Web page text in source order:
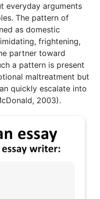
everyday arguments
The pattern of
as domestic
frightening,
partner toward
a pattern is present
maltreatment but
quickly escalate into
2003).